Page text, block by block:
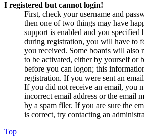
I registered but cannot login!
First, check your username and
then one of two things may have
support is enabled and you specified
during registration, you will have to
you received. Some boards will also
to be activated, either by yourself or
before you can logon; this
registration. If you were sent an
If you did not receive an email, you
incorrect email address or the email
by a spam filer. If you are sure the
is correct, try contacting an
Top